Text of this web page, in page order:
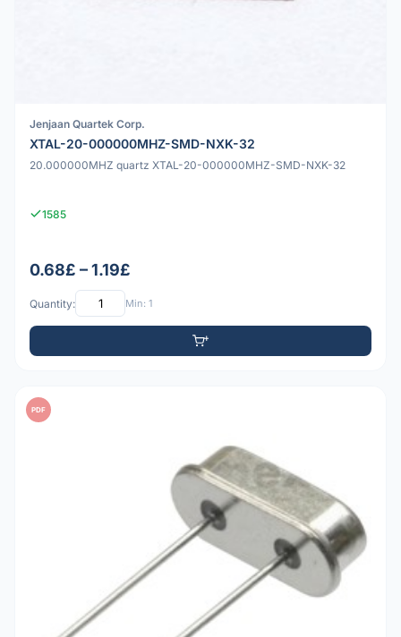
Jenjaan Quartek Corp.
XTAL-20-000000MHZ-SMD-NXK-32
20.000000MHZ quartz XTAL-20-000000MHZ-SMD-NXK-32
1585
0.68£ – 1.19£
Quantity: Min: 1
PDF